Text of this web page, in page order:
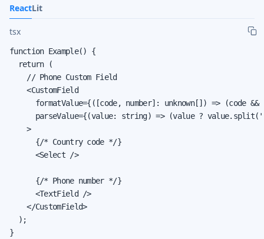
ReactLit
tsx
function Example() {
  return (
    // Phone Custom Field
    <CustomField
formatValue={([code, number]: unknown[]) => (code
parseValue={(value: string) => (value ?
    >
      {/* Country code */}
      <Select />
      {/* Phone number */}
      <TextField />
    </CustomField>
  );
}